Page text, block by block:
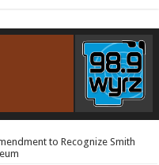
to Recognize Smith